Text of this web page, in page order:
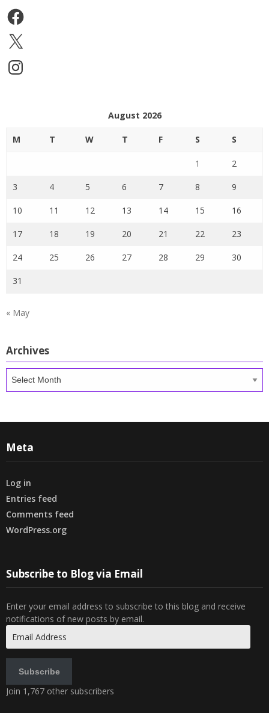
Facebook
X
Instagram
August 2026
M T W T F S S
1 2
3 4 5 6 7 8 9
10 11 12 13 14 15 16
17 18 19 20 21 22 23
24 25 26 27 28 29 30
31
« May
Archives
Archives
Meta
Log in
Entries feed
Comments feed
WordPress.org
Subscribe to Blog via Email
Enter your email address to subscribe to this blog and receive
notifications of new posts by email.
Address
Subscribe
Join 1,767 other subscribers